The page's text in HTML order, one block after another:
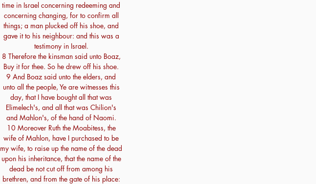
time in Israel concerning redeeming and
concerning changing, for to confirm all
things; a man plucked off his shoe, and
gave it to his neighbour: and this was a
testimony in Israel.
8 Therefore the kinsman said unto Boaz,
Buy it for thee. So he drew off his shoe.
9 And Boaz said unto the elders, and
unto all the people, Ye are witnesses this
day, that I have bought all that was
Elimelech's, and all that was Chilion's
and Mahlon's, of the hand of Naomi.
10 Moreover Ruth the Moabitess, the
wife of Mahlon, have I purchased to be
my wife, to raise up the name of the dead
upon his inheritance, that the name of the
dead be not cut off from among his
brethren, and from the gate of his place: